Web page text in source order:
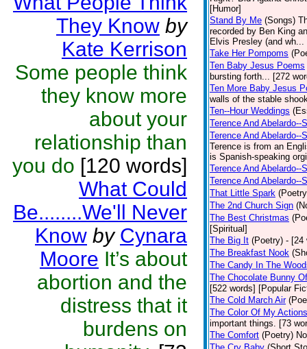
They Know by
Kate Kerrison
Some people think
they know more
about your
relationship than
you do [120 words]
What Could
Be........We'll Never
Know by Cynara
Moore It’s about
abortion and the
distress that it
burdens on
[Humor]
Stand By Me (Songs)
recorded by Ben King
Elvis Presley (and
Take Her Pompoms
Ten Baby Jesus Poems
bursting forth... [272
Ten More Baby Jesus
walls of the stable
Ten--Hour Weddings
Terence And Abelardo--
Terence And Abelardo--
Terence is from an
is Spanish-speaking
Terence And Abelardo--
Terence And Abelardo--
That Little Spark
The 2nd Church Sign
The Best Christmas
[Spiritual]
The Big It (Poetry) - [24
The Breakfast Nook
The Candy In The
The Chocolate Bunny
[522 words] [Popular
The Cold March Air
The Color Of My Actions
important things. [73
The Comfort (Poetry)